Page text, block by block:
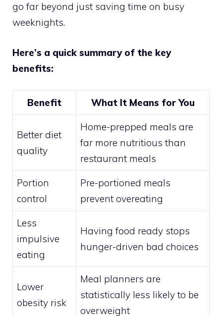
go far beyond just saving time on busy
weeknights.
Here’s a quick summary of the key
benefits:
Benefit What It Means for You
Better diet
quality
Home-prepped meals are
far more nutritious than
restaurant meals
Portion
control
Pre-portioned meals
prevent overeating
Less
impulsive
eating
Having food ready stops
hunger-driven bad choices
Lower
obesity risk
Meal planners are
statistically less likely to be
overweight